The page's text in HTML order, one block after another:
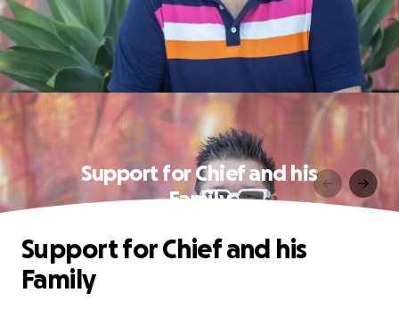
Support for Chief and his
Family
Support for Chief and his
Family